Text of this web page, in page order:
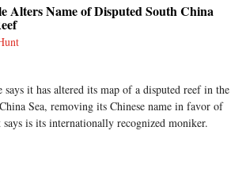
Alters Name of Disputed South China
says it has altered its map of a disputed reef in the
Sea, removing its Chinese name in favor of
is its internationally recognized moniker.